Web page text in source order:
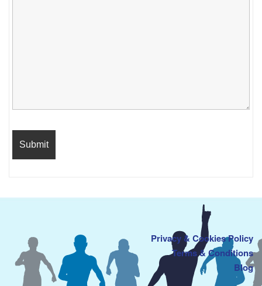
Privacy & Cookies Policy
Terms & Conditions
Blog